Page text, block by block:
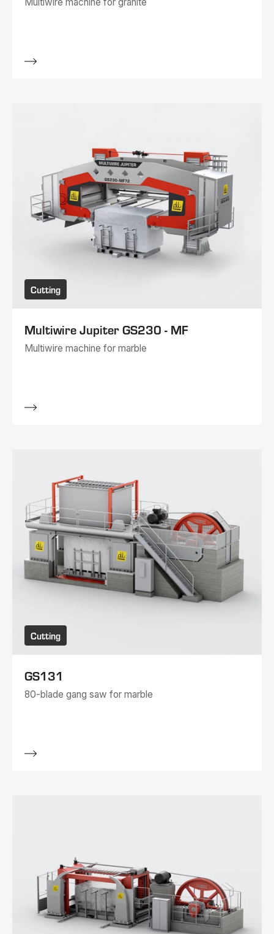
Multiwire machine for granite
Cutting
Multiwire Jupiter GS230 - MF
Multiwire machine for marble
Cutting
GS131
80-blade gang saw for marble